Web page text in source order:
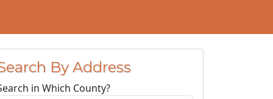
By Address
in Which County?